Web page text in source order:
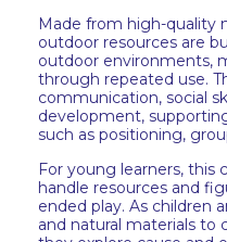
Made from high-quality
outdoor resources are
outdoor environments,
through repeated use.
communication, social
development,
such as positioning,
For young learners, this
handle resources and
ended play. As children
and natural materials to